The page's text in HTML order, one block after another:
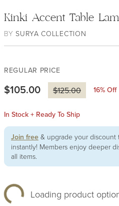
Kinki Accent Table
BYSURYA COLLECTION
REGULAR PRICE
$105.00 $125.00 16% Off
In Stock + Ready To Ship
Join free & upgrade your discount
instantly! Members enjoy deeper
all items.
Loading product